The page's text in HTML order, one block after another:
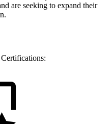
are seeking to expand their